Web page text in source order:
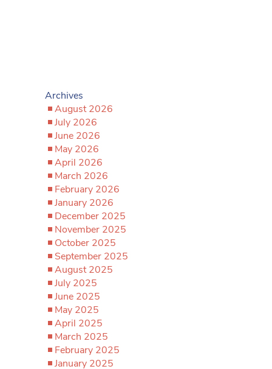
Archives
August 2026
July 2026
June 2026
May 2026
April 2026
March 2026
February 2026
January 2026
December 2025
November 2025
October 2025
September 2025
August 2025
July 2025
June 2025
May 2025
April 2025
March 2025
February 2025
January 2025